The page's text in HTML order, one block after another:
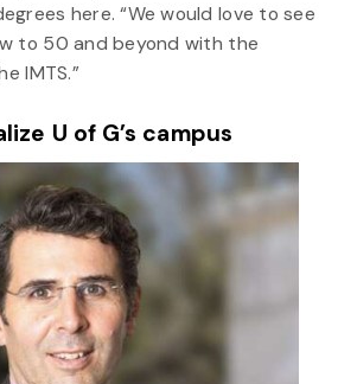
here. “We would love to see
to 50 and beyond with the
IMTS.”
U of G’s campus